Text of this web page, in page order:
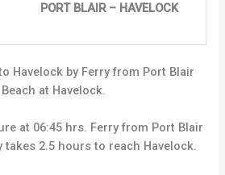
BLAIR – HAVELOCK
Havelock by Ferry from Port Blair
at Havelock.
at 06:45 hrs. Ferry from Port Blair
takes 2.5 hours to reach Havelock.